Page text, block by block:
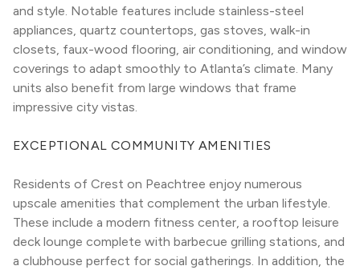
and style. Notable features include stainless-steel
appliances, quartz countertops, gas stoves, walk-in
closets, faux-wood flooring, air conditioning, and window
coverings to adapt smoothly to Atlanta’s climate. Many
units also benefit from large windows that frame
impressive city vistas.
EXCEPTIONAL COMMUNITY AMENITIES
Residents of Crest on Peachtree enjoy numerous
upscale amenities that complement the urban lifestyle.
These include a modern fitness center, a rooftop leisure
deck lounge complete with barbecue grilling stations, and
a clubhouse perfect for social gatherings. In addition, the